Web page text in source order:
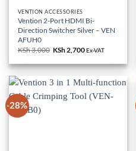
VENTION ACCESSORIES
Vention 2-Port HDMI Bi-
Direction Switcher Silver – VEN
AFUH0
KSh3,000 Original
was:
KSh 3,000.
KSh 2,700Current
is:
KSh 2,700.
Ex-VAT
-28%